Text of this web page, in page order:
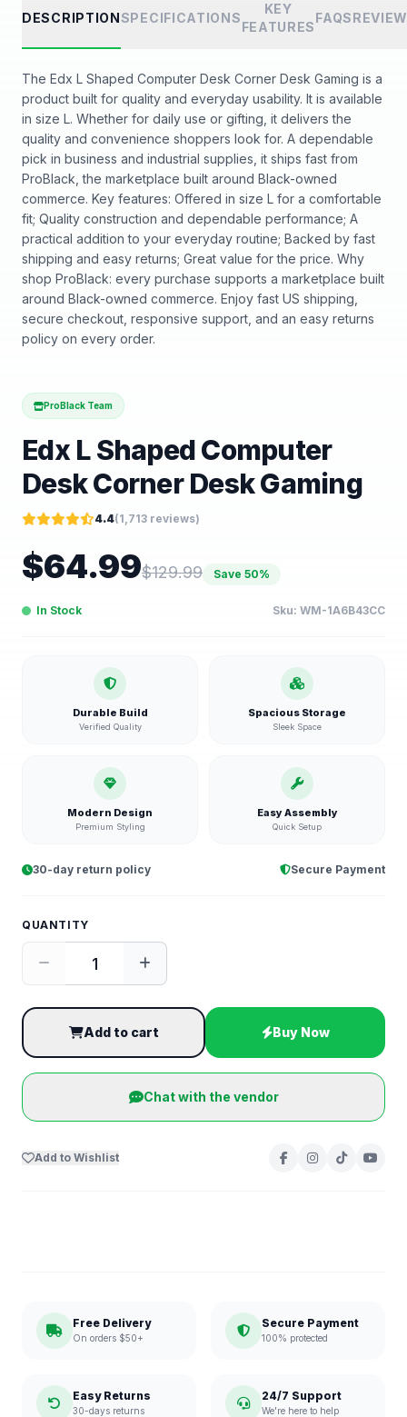
DESCRIPTIONSPECIFICATIONS
KEY
FEATURES
FAQS
The Edx L Shaped Computer Desk Corner Desk Gaming is a
product built for quality and everyday usability. It is available
in size L. Whether for daily use or gifting, it delivers the
quality and convenience shoppers look for. A dependable
pick in business and industrial supplies, it ships fast from
ProBlack, the marketplace built around Black-owned
commerce. Key features: Offered in size L for a comfortable
fit; Quality construction and dependable performance; A
practical addition to your everyday routine; Backed by fast
shipping and easy returns; Great value for the price. Why
shop ProBlack: every purchase supports a marketplace built
around Black-owned commerce. Enjoy fast US shipping,
secure checkout, responsive support, and an easy returns
policy on every order.
ProBlack Team
Edx L Shaped Computer
Desk Corner Desk Gaming
4.4(1,713 reviews)
$64.99$129.99 Save 50%
In Stock Sku: WM-1A6B43CC
Durable Build
Verified Quality
Spacious Storage
Sleek Space
Modern Design
Premium Styling
Easy Assembly
Quick Setup
30-day return policy Secure Payment
QUANTITY
Add to cart Buy Now
Chat with the vendor
Add to Wishlist
Free Delivery
On orders $50+
Secure Payment
100% protected
Easy Returns
30-days returns
24/7 Support
We're here to help